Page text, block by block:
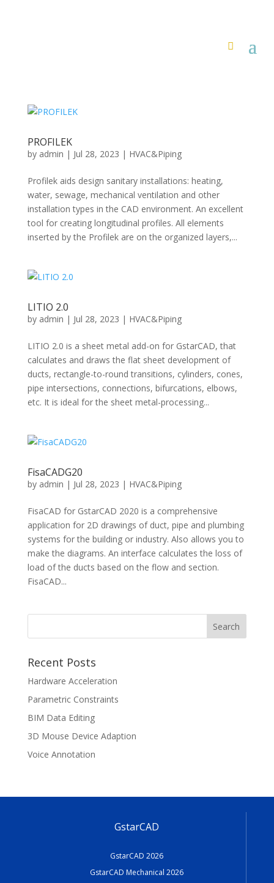
PROFILEK
by admin | Jul 28, 2023 | HVAC&Piping
Profilek aids design sanitary installations: heating,
water, sewage, mechanical ventilation and other
installation types in the CAD environment. An excellent
tool for creating longitudinal profiles. All elements
inserted by the Profilek are on the organized layers,...
LITIO 2.0
by admin | Jul 28, 2023 | HVAC&Piping
LITIO 2.0 is a sheet metal add-on for GstarCAD, that
calculates and draws the flat sheet development of
ducts, rectangle-to-round transitions, cylinders, cones,
pipe intersections, connections, bifurcations, elbows,
etc. It is ideal for the sheet metal-processing...
FisaCADG20
by admin | Jul 28, 2023 | HVAC&Piping
FisaCAD for GstarCAD 2020 is a comprehensive
application for 2D drawings of duct, pipe and plumbing
systems for the building or industry. Also allows you to
make the diagrams. An interface calculates the loss of
load of the ducts based on the flow and section.
FisaCAD...
Recent Posts
Hardware Acceleration
Parametric Constraints
BIM Data Editing
3D Mouse Device Adaption
Voice Annotation
GstarCAD
GstarCAD 2026
GstarCAD Mechanical 2026